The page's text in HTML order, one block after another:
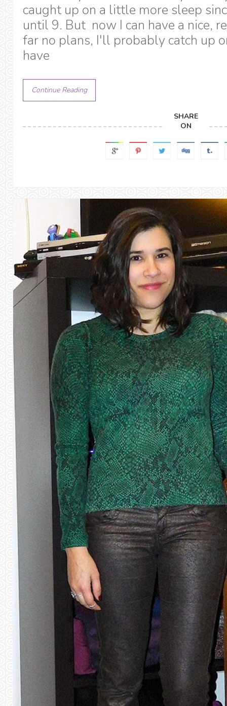
caught up on a little more sleep
until 9. But now I can have a nice,
far no plans, I'll probably catch up
have
Continue Reading
SHARE
ON